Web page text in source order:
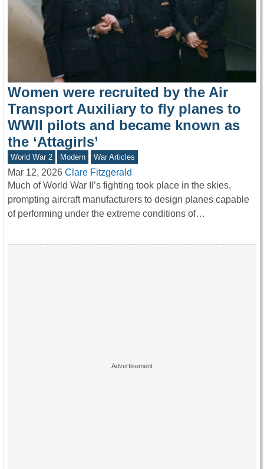
Women were recruited by the Air
Transport Auxiliary to fly planes to
WWII pilots and became known as
the ‘Attagirls’
World War 2 Modern War Articles
Mar 12, 2026 Clare Fitzgerald
Much of World War II’s fighting took place in the skies,
prompting aircraft manufacturers to design planes capable
of performing under the extreme conditions of…